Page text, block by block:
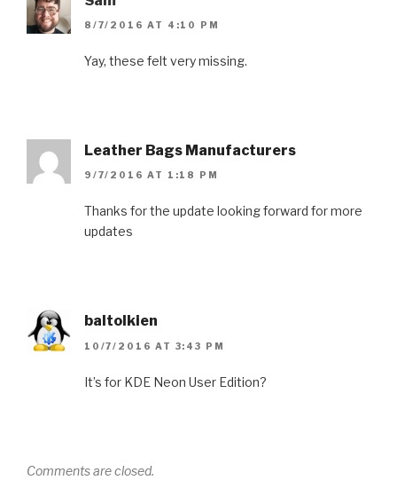
8/7/2016 AT 4:10 PM
Yay, these felt very missing.
Leather Bags Manufacturers
9/7/2016 AT 1:18 PM
Thanks for the update looking forward for more
updates
baltolkien
10/7/2016 AT 3:43 PM
It’s for KDE Neon User Edition?
Comments are closed.